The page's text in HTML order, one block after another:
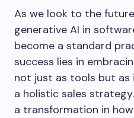
As we look to the
generative AI in
become a standard
success lies in
not just as tools but
a holistic sales
a transformation in